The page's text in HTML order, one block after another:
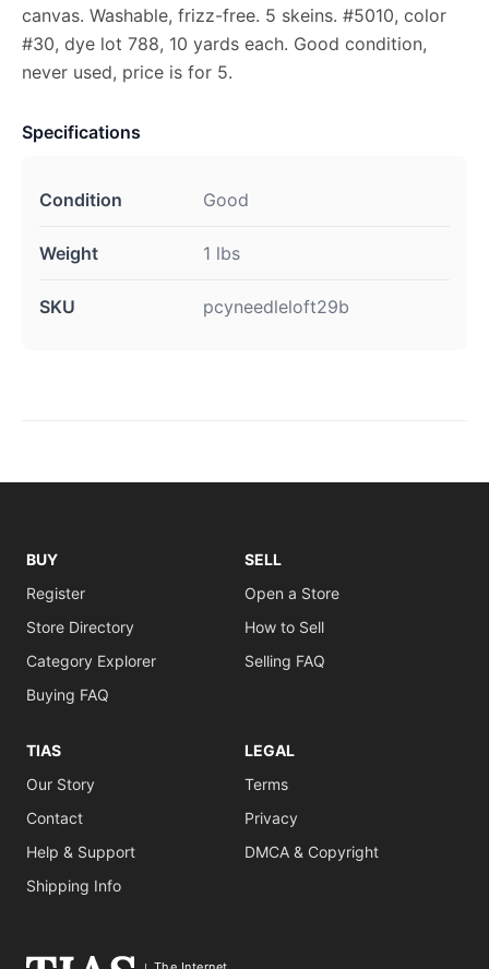
canvas. Washable, frizz-free. 5 skeins. #5010, color
#30, dye lot 788, 10 yards each. Good condition,
never used, price is for 5.
Specifications
Condition Good
Weight 1 lbs
SKU pcyneedleloft29b
BUY
Register
Store Directory
Category Explorer
Buying FAQ
SELL
Open a Store
How to Sell
Selling FAQ
TIAS
Our Story
Contact
Help & Support
Shipping Info
LEGAL
Terms
Privacy
DMCA & Copyright